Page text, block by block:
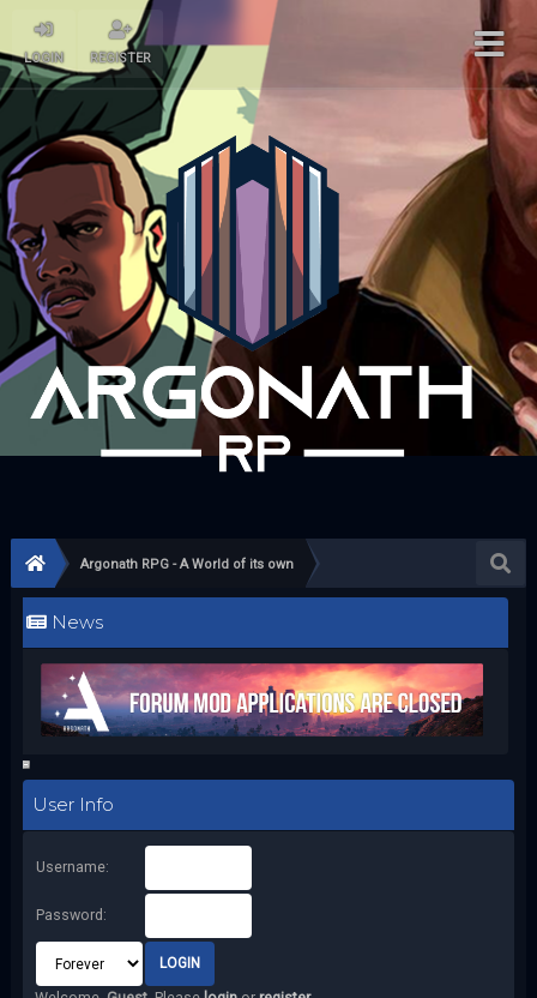
LOGIN REGISTER
Argonath RPG - A World of its own
News
User Info
Username:
Password: